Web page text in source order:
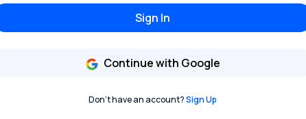
Sign In
Continue with Google
Don't have an account?Sign Up